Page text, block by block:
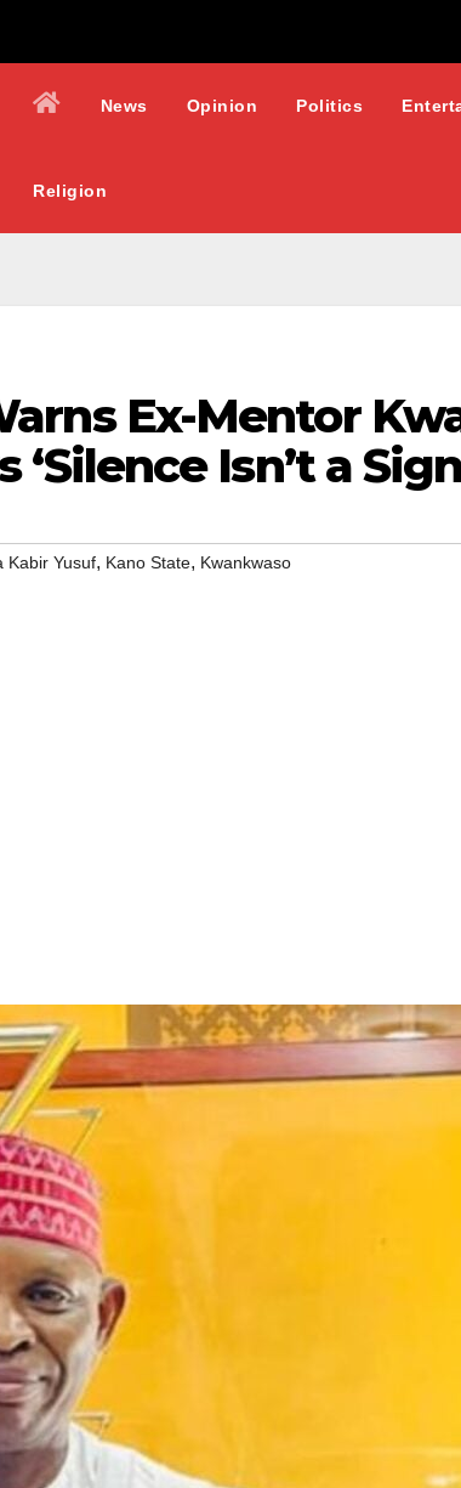
News Opinion Politics
Religion
Ex-Mentor
Isn’t a
Kabir Yusuf, Kano State, Kwankwaso